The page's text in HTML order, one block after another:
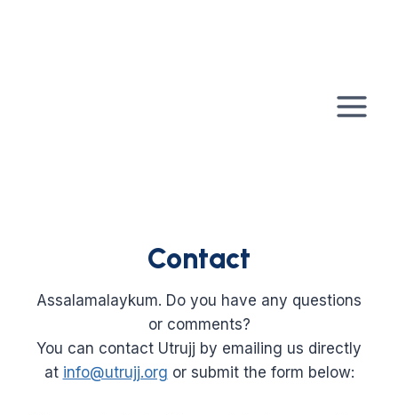
Contact
Assalamalaykum. Do you have any questions
or comments?
You can contact Utrujj by emailing us directly
at info@utrujj.org or submit the form below: